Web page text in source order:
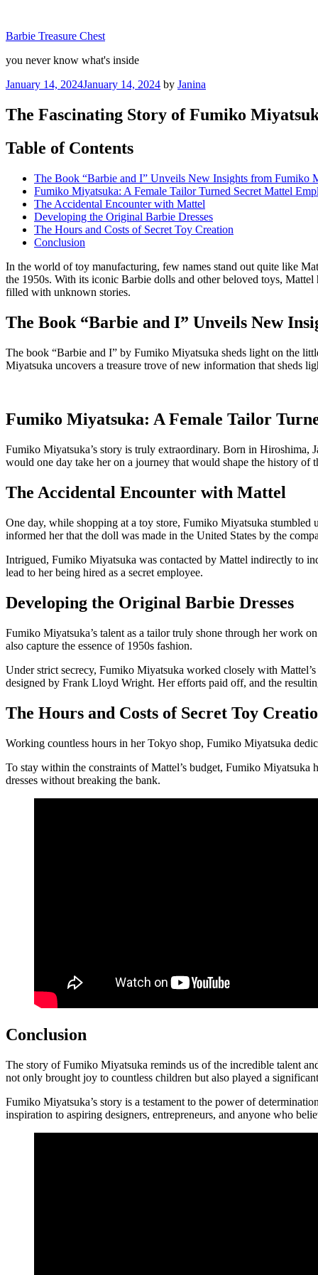
content
Barbie Treasure Chest
you never know what's inside
Posted
January 14, 2024January 14, 2024 by Janina
The Fascinating Story of Fumiko
Table of Contents
The Book “Barbie and I” Unveils New Insights from Fumiko
Fumiko Miyatsuka: A Female Tailor Turned Secret Mattel
The Accidental Encounter with Mattel
Developing the Original Barbie Dresses
The Hours and Costs of Secret Toy Creation
Conclusion
In the world of toy manufacturing, few names stand out quite like
the 1950s. With its iconic Barbie dolls and other beloved toys,
filled with unknown stories.
The Book “Barbie and I” Unveils New
The book “Barbie and I” by Fumiko Miyatsuka sheds light on the
Miyatsuka uncovers a treasure trove of new information that sheds
Fumiko Miyatsuka: A Female Tailor
Fumiko Miyatsuka’s story is truly extraordinary. Born in Hiroshima,
would one day take her on a journey that would shape the history of
The Accidental Encounter with Mattel
One day, while shopping at a toy store, Fumiko Miyatsuka
informed her that the doll was made in the United States by the
Intrigued, Fumiko Miyatsuka was contacted by Mattel indirectly to
lead to her being hired as a secret employee.
Developing the Original Barbie Dresses
Fumiko Miyatsuka’s talent as a tailor truly shone through her work
also capture the essence of 1950s fashion.
Under strict secrecy, Fumiko Miyatsuka worked closely with
designed by Frank Lloyd Wright. Her efforts paid off, and the
The Hours and Costs of Secret Toy
Working countless hours in her Tokyo shop, Fumiko Miyatsuka
To stay within the constraints of Mattel’s budget, Fumiko Miyatsuka
dresses without breaking the bank.
Conclusion
The story of Fumiko Miyatsuka reminds us of the incredible talent
not only brought joy to countless children but also played a
Fumiko Miyatsuka’s story is a testament to the power of
inspiration to aspiring designers, entrepreneurs, and anyone who